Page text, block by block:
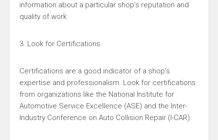
information about a particular shop’s reputation and
quality of work.
3. Look for Certifications
Certifications are a good indicator of a shop’s
expertise and professionalism. Look for certifications
from organizations like the National Institute for
Automotive Service Excellence (ASE) and the Inter-
Industry Conference on Auto Collision Repair (I-CAR).